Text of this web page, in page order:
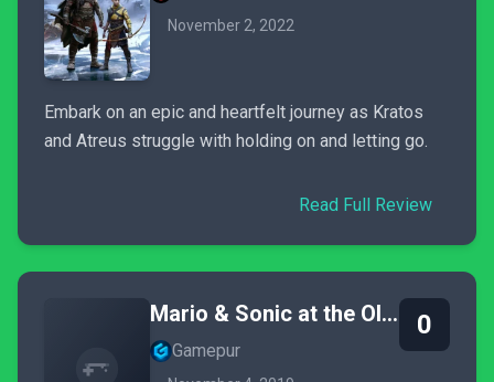
November 2, 2022
Embark on an epic and heartfelt journey as Kratos
and Atreus struggle with holding on and letting go.
Read Full Review
Mario & Sonic at the Olympic Games Tokyo 2020
Gamepur
0